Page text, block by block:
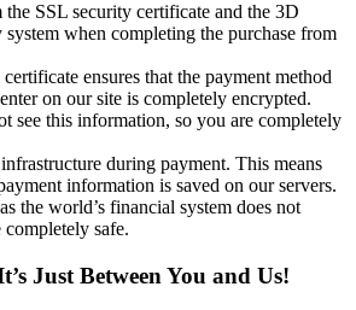
SSL security certificate and the 3D
system when completing the purchase from
ensures that the payment method
on our site is completely encrypted.
see this information, so you are completely
during payment. This means
information is saved on our servers.
the world’s financial system does not
safe.
Just Between You and Us!